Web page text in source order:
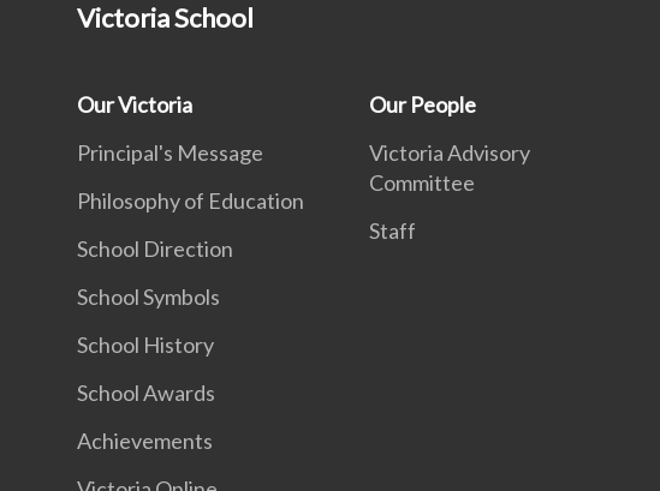
Victoria School
Our Victoria
Principal's Message
Philosophy of Education
School Direction
School Symbols
School History
School Awards
Achievements
Our People
Victoria Advisory
Committee
Staff